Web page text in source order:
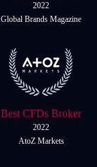
2022
Global Brands Magazine
Best CFDs Broker
2022
AtoZ Markets